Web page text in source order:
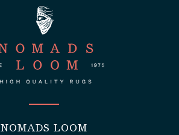
NOMADS LOOM